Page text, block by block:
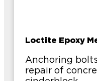
Loctite Epoxy
Anchoring
repair of